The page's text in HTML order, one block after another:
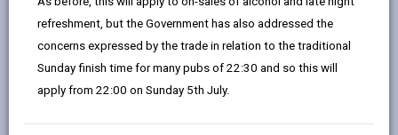
refreshment, but the Government has also addressed the
concerns expressed by the trade in relation to the traditional
Sunday finish time for many pubs of 22:30 and so this will
apply from 22:00 on Sunday 5th July.
share
this
page
by
email
share
this
page
on
share
this
page
on
share
on
If you intend to undertake a collection for the benefit
of a charitable purpose you must first obtain the